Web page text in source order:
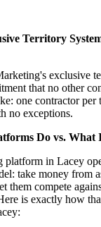
Territory
exclusive
that no other
one contractor per
no exceptions.
Do vs. What
platform in Lacey
take money from
them compete
is exactly how